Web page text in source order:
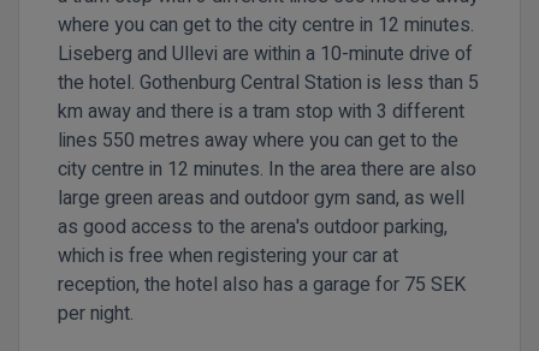
where you can get to the city centre in 12 minutes.
Liseberg and Ullevi are within a 10-minute drive of
the hotel. Gothenburg Central Station is less than 5
km away and there is a tram stop with 3 different
lines 550 metres away where you can get to the
city centre in 12 minutes. In the area there are also
large green areas and outdoor gym sand, as well
as good access to the arena's outdoor parking,
which is free when registering your car at
reception, the hotel also has a garage for 75 SEK
per night.